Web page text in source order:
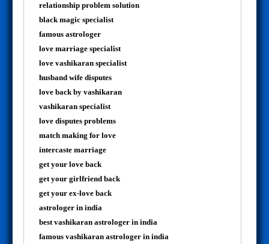
relationship problem solution
black magic specialist
famous astrologer
love marriage specialist
love vashikaran specialist
husband wife disputes
love back by vashikaran
vashikaran specialist
love disputes problems
match making for love
intercaste marriage
get your love back
get your girlfriend back
get your ex-love back
astrologer in india
best vashikaran astrologer in india
famous vashikaran astrologer in india